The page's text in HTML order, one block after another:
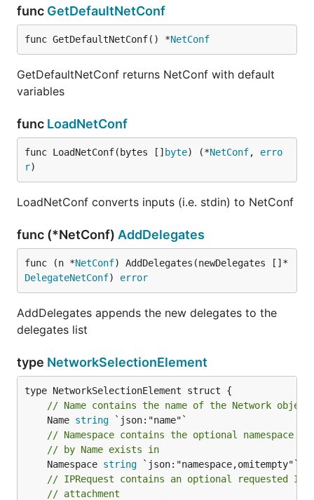
func GetDefaultNetConf
func GetDefaultNetConf() *NetConf
GetDefaultNetConf returns NetConf with default
variables
func LoadNetConf
func LoadNetConf(bytes [] byte) (*NetConf, erro
r)
LoadNetConf converts inputs (i.e. stdin) to NetConf
func (*NetConf) AddDelegates
func (n *NetConf) AddDelegates(newDelegates []*
DelegateNetConf) error
AddDelegates appends the new delegates to the
delegates list
type NetworkSelectionElement
// Name contains the name of the Network
	Name
string
// Namespace contains the optional namespace
// by Name exists in
	Namespace
string
// IPRequest contains an optional requested IP
// attachment